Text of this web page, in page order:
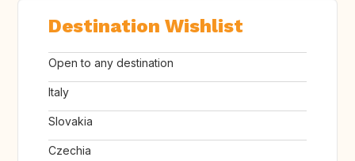
Destination Wishlist
Open to any destination
Italy
Slovakia
Czechia